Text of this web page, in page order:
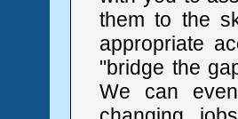
them to the
appropriate
"bridge the
We can